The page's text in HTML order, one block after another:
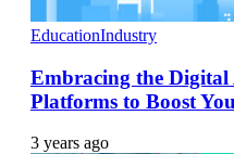
EducationIndustry
Embracing the Digital
Platforms to Boost
3 years ago